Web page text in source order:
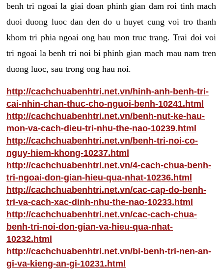
benh tri ngoai la giai doan phinh gian dam roi tinh mach
duoi duong luoc dan den do u huyet cung voi tro thanh
khom tri phia ngoai ong hau mon truc trang. Trai doi voi
tri ngoai la benh tri noi bi phinh gian mach mau nam tren
duong luoc, sau trong ong hau noi.
http://cachchuabenhtri.net.vn/hinh-anh-benh-tri-
cai-nhin-chan-thuc-cho-nguoi-benh-10241.html
http://cachchuabenhtri.net.vn/benh-nut-ke-hau-
mon-va-cach-dieu-tri-nhu-the-nao-10239.html
http://cachchuabenhtri.net.vn/benh-tri-noi-co-
nguy-hiem-khong-10237.html
http://cachchuabenhtri.net.vn/4-cach-chua-benh-
tri-ngoai-don-gian-hieu-qua-nhat-10236.html
http://cachchuabenhtri.net.vn/cac-cap-do-benh-
tri-va-cach-xac-dinh-nhu-the-nao-10233.html
http://cachchuabenhtri.net.vn/cac-cach-chua-
benh-tri-noi-don-gian-va-hieu-qua-nhat-
10232.html
http://cachchuabenhtri.net.vn/bi-benh-tri-nen-an-
gi-va-kieng-an-gi-10231.html